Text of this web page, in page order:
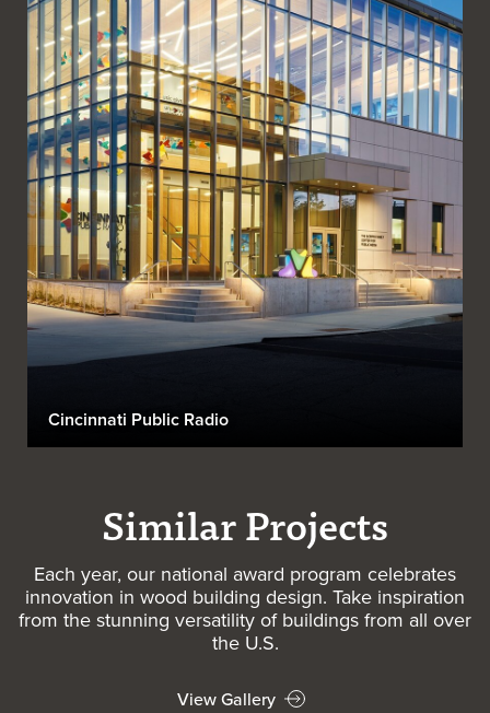
Cincinnati Public Radio
Similar Projects
Each year, our national award program celebrates
innovation in wood building design. Take inspiration
from the stunning versatility of buildings from all over
the U.S.
View Gallery